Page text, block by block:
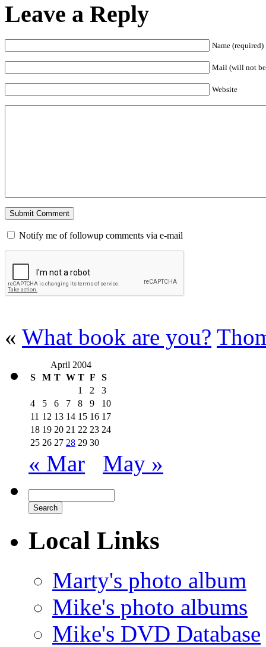
Leave a Reply
Name (required)
Mail (will not
Website
Notify me of followup comments via e-mail
« What book are you?
April 2004
S
M T W T F
S
1
2
3
4
5 6 7 8 9
10
11 12 13 14 15 16 17
18 19 20 21 22 23 24
25 26 27 28 29 30
« Mar May »
Local Links
Marty's photo album
Mike's photo albums
Mike's DVD Database